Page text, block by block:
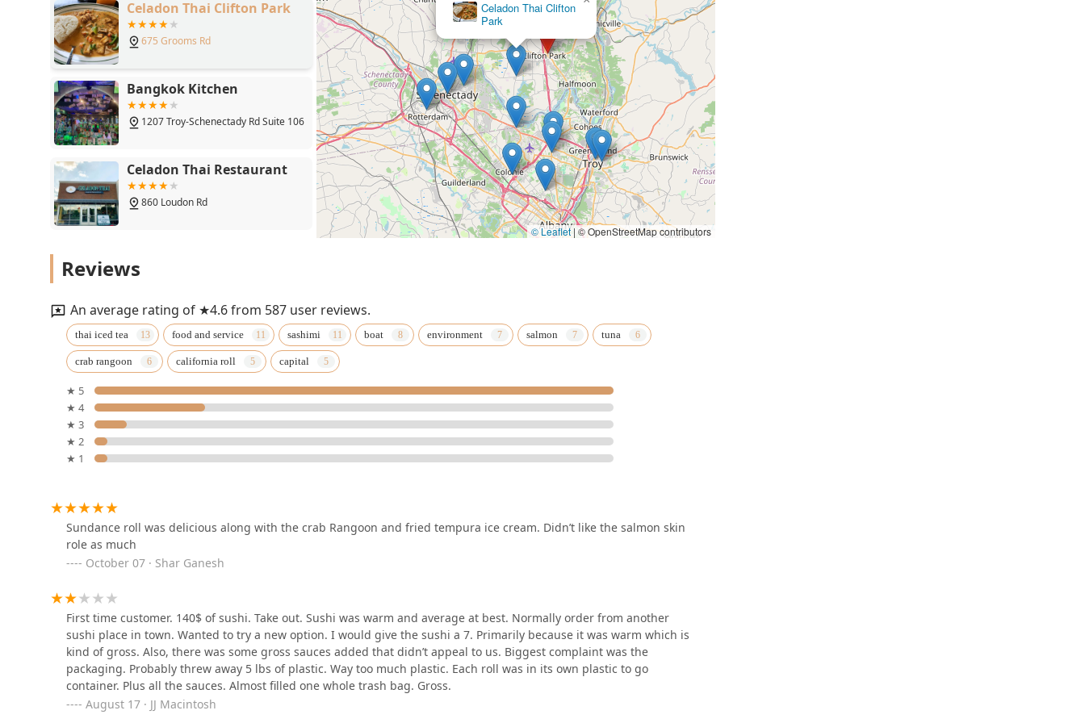
Celadon Thai Clifton Park
675 Grooms Rd
Bangkok Kitchen
1207 Troy-Schenectady Rd Suite 106
Celadon Thai Restaurant
860 Loudon Rd
Maya Thai Bistro
2015 Rosa Rd
Tamarind Thai cuisine
728 Loudon Rd
96 Jay St
Lime Leaf Thai Bistro
Thunder Mountain Curry
50 2nd St
Celadon Thai Clifton
Park
© Leaflet |© OpenStreetMap contributors
Reviews
An average rating of ★4.6 from 587 user reviews.
thai iced tea food and service sashimi boat environment salmon tuna
crab rangoon california roll capital
★ 5
★ 4
★ 3
★ 2
★ 1
Sundance roll was delicious along with the crab Rangoon and fried tempura ice cream. Didn’t like the salmon skin
role as much
October 07 · Shar Ganesh
First time customer. 140$ of sushi. Take out. Sushi was warm and average at best. Normally order from another
sushi place in town. Wanted to try a new option. I would give the sushi a 7. Primarily because it was warm which is
kind of gross. Also, there was some gross sauces added that didn’t appeal to us. Biggest complaint was the
packaging. Probably threw away 5 lbs of plastic. Way too much plastic. Each roll was in its own plastic to go
container. Plus all the sauces. Almost filled one whole trash bag. Gross.
August 17 · JJ Macintosh